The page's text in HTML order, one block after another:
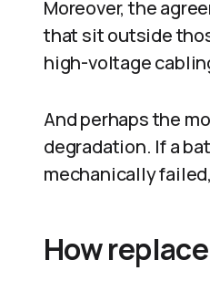
Moreover, the
that sit outside
high-voltage
And perhaps the
degradation. If a
mechanically
How